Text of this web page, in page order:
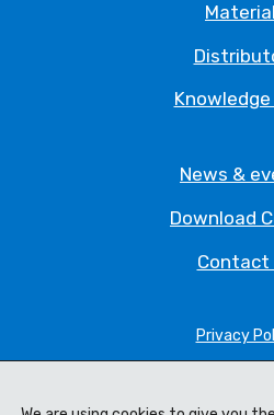
News &
Download
Contact
Privacy